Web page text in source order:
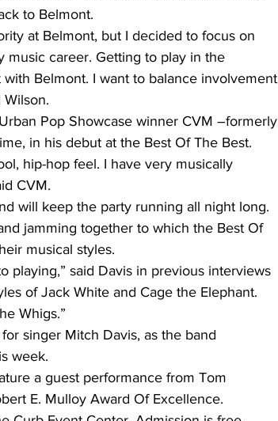
to Belmont.
at Belmont, but I decided to focus on
music career. Getting to play in the
Belmont. I want to balance involvement
Pop Showcase winner CVM –formerly
in his debut at the Best Of The Best.
CVM.
will keep the party running all night long.
jamming together to which the Best Of
musical styles.
playing,” said Davis in previous interviews
of Jack White and Cage the Elephant.
Whigs.”
singer Mitch Davis, as the band
week.
a guest performance from Tom
E. Mulloy Award Of Excellence.